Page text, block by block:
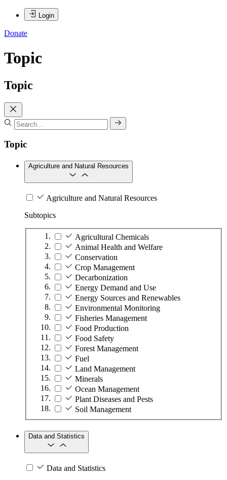
Login
Donate
Topic
Topic
Topic
Agriculture and Natural Resources
Agriculture and Natural Resources
Subtopics
Agricultural Chemicals
Animal Health and Welfare
Conservation
Crop Management
Decarbonization
Energy Demand and Use
Energy Sources and Renewables
Environmental Monitoring
Fisheries Management
Food Production
Food Safety
Forest Management
Fuel
Land Management
Minerals
Ocean Management
Plant Diseases and Pests
Soil Management
Data and Statistics
Data and Statistics